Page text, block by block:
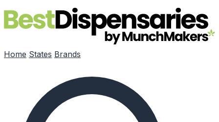
Skip to main content
Home States Brands